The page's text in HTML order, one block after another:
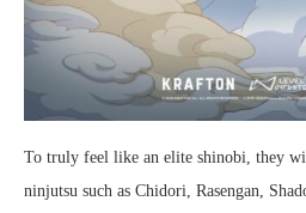
To truly feel like an elite shinobi, they
ninjutsu such as Chidori, Rasengan,